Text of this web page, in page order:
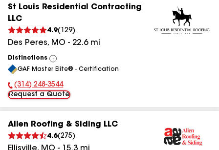
St Louis Residential Contracting
LLC
4.9( 129)
Des Peres, MO - 22.6mi
Distinctions
View
All
GAF Master Elite® - Certification
Phone Number:
(314) 248-3544
Request a Quote
Allen Roofing & Siding LLC
4.6(275)